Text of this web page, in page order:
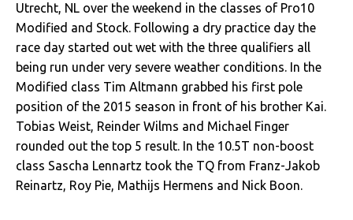
Utrecht, NL over the weekend in the classes of Pro10
Modified and Stock. Following a dry practice day the
race day started out wet with the three qualifiers all
being run under very severe weather conditions. In the
Modified class Tim Altmann grabbed his first pole
position of the 2015 season in front of his brother Kai.
Tobias Weist, Reinder Wilms and Michael Finger
rounded out the top 5 result. In the 10.5T non-boost
class Sascha Lennartz took the TQ from Franz-Jakob
Reinartz, Roy Pie, Mathijs Hermens and Nick Boon.